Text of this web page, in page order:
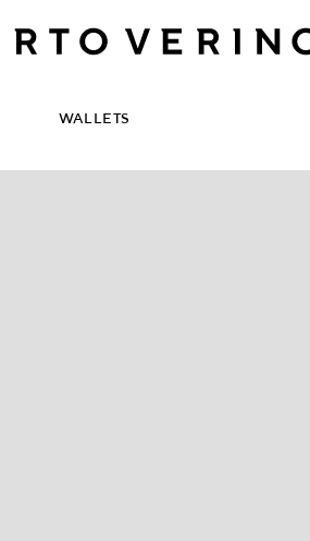
WALLETS